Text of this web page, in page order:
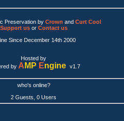
Preservation by Crown and Curt Cool
Support usor Contact us
Since December 14th 2000
Hosted by
by A MP Engine v1.7
who's online?
2 Guests, 0 Users